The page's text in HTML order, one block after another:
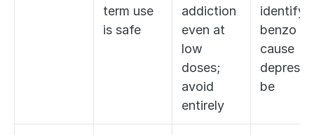
term use
is safe
addiction
even at
low
doses;
avoid
entirely
identify
benzo as
cause →
deprescri
be